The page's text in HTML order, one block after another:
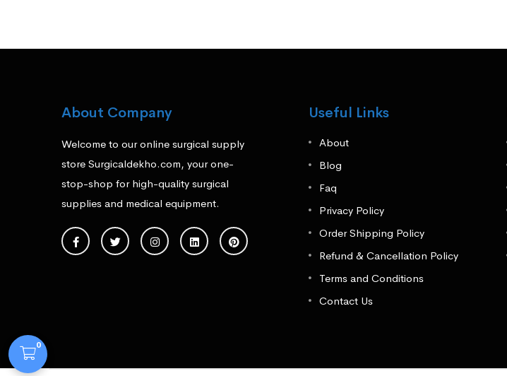
About Company
Welcome to our online surgical supply
store Surgicaldekho.com, your one-
stop-shop for high-quality surgical
supplies and medical equipment.
Useful Links
About
Blog
Faq
Privacy Policy
Order Shipping Policy
Refund & Cancellation Policy
Terms and Conditions
Contact Us
0